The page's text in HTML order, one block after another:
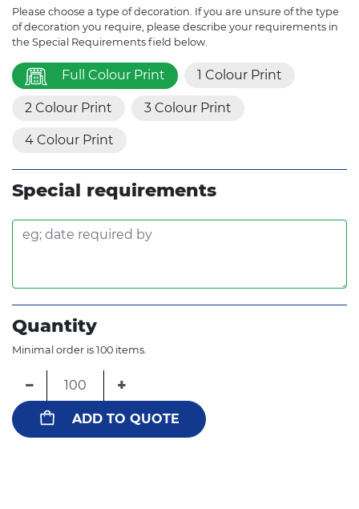
Please choose a type of decoration. If you are unsure of the type
of decoration you require, please describe your requirements in
the Special Requirements field below.
Full Colour Print 1 Colour Print
2 Colour Print 3 Colour Print
4 Colour Print
Special requirements
Quantity
Minimal order is 100 items.
− +
ADD TO QUOTE